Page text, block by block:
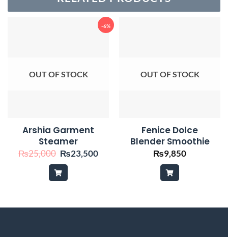
-6%
OUT OF STOCK
Arshia Garment
Steamer
₨25,000 Original
was:
₨25,000.
₨23,500Current
OUT OF STOCK
Fenice Dolce
Blender Smoothie
₨9,850